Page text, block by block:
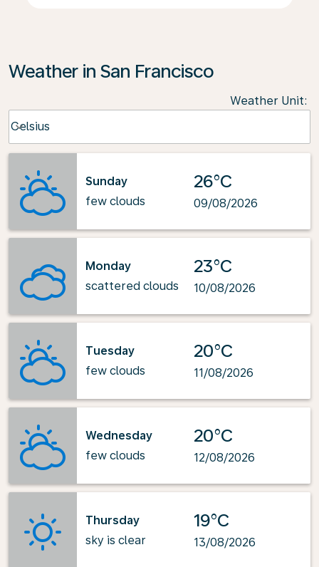
Weather in San Francisco
Weather Unit:
Celsius
keyboard_arrow_down
Sunday
few clouds
26°C
09/08/2026
Monday
scattered clouds
23°C
10/08/2026
Tuesday
few clouds
20°C
11/08/2026
Wednesday
few clouds
20°C
12/08/2026
Thursday
sky is clear
19°C
13/08/2026